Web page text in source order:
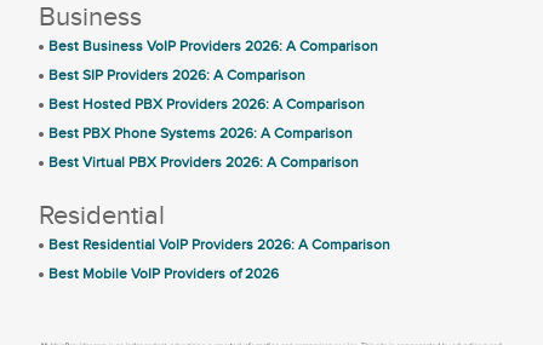
Business
Best Business VoIP Providers 2026: A Comparison
Best SIP Providers 2026: A Comparison
Best Hosted PBX Providers 2026: A Comparison
Best PBX Phone Systems 2026: A Comparison
Best Virtual PBX Providers 2026: A Comparison
Residential
Best Residential VoIP Providers 2026: A Comparison
Best Mobile VoIP Providers of 2026